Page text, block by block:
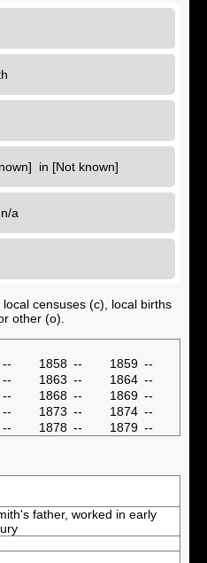
in [Not known]
a
censuses (c), local births
other (o).
-- 1858 -- 1859 --
-- 1863 -- 1864 --
-- 1868 -- 1869 --
-- 1873 -- 1874 --
-- 1878 -- 1879 --
father, worked in early